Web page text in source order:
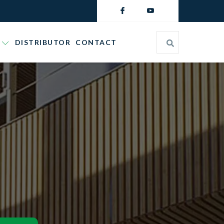
DISTRIBUTOR CONTACT